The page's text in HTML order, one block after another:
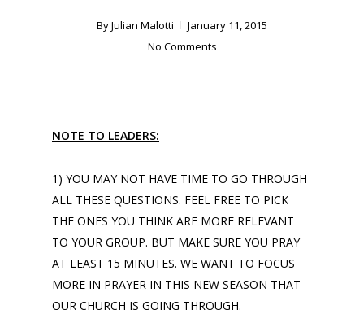
ByJulian Malotti
January 11, 2015
No Comments
NOTE TO LEADERS:
1) YOU MAY NOT HAVE TIME TO GO THROUGH
ALL THESE QUESTIONS. FEEL FREE TO PICK
THE ONES YOU THINK ARE MORE RELEVANT
TO YOUR GROUP. BUT MAKE SURE YOU PRAY
AT LEAST 15 MINUTES. WE WANT TO FOCUS
MORE IN PRAYER IN THIS NEW SEASON THAT
OUR CHURCH IS GOING THROUGH.